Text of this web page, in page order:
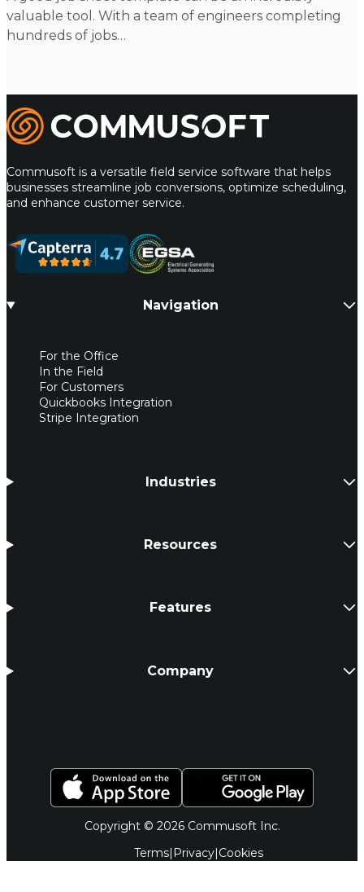
valuable tool. With a team of engineers completing
hundreds of jobs…
Commusoft
Commusoft is a versatile field service software that helps
businesses streamline job conversions, optimize scheduling,
and enhance customer service.
Navigation
For the Office
In the Field
For Customers
Quickbooks Integration
Stripe Integration
Industries
Resources
Features
Company
Copyright © 2026 Commusoft Inc.
Terms| Privacy|Cookies